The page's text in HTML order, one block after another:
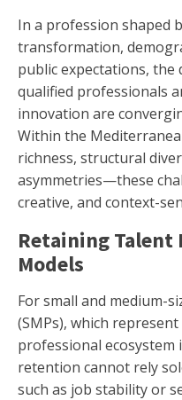
In a profession shaped
transformation,
public expectations,
qualified professionals
innovation are
Within the
richness, structural
asymmetries—these
creative, and context-
Retaining
Models
For small and medium-
(SMPs), which
professional
retention cannot rely
such as job stability or